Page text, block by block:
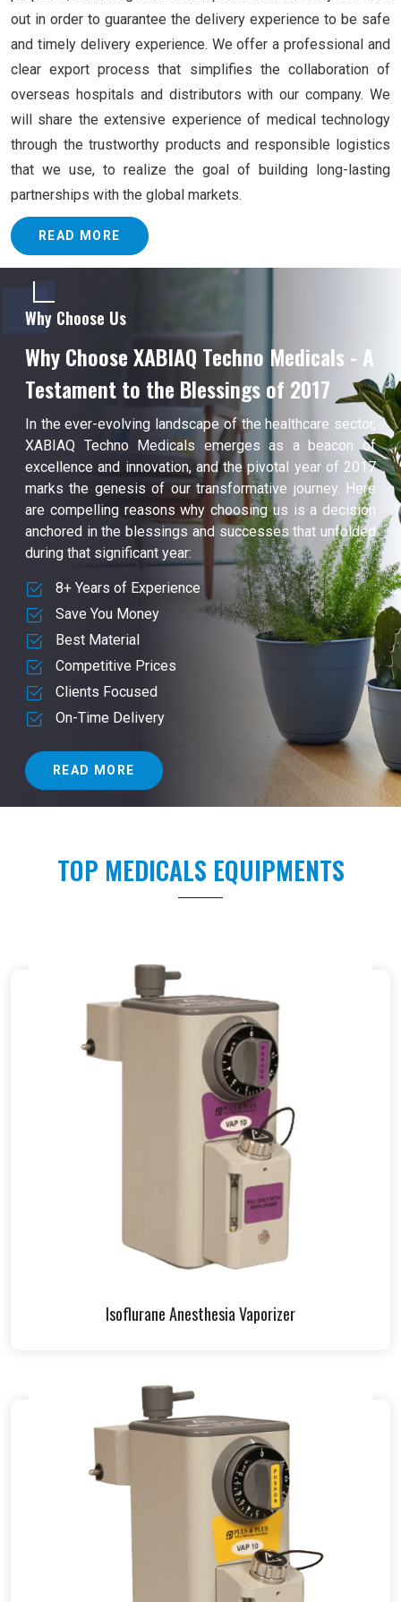
out in order to guarantee the delivery experience to be safe
and timely delivery experience. We offer a professional and
clear export process that simplifies the collaboration of
overseas hospitals and distributors with our company. We
will share the extensive experience of medical technology
through the trustworthy products and responsible logistics
that we use, to realize the goal of building long-lasting
partnerships with the global markets.
READ MORE
Why Choose Us
Why Choose XABIAQ Techno Medicals - A
Testament to the Blessings of 2017
In the ever-evolving landscape of the healthcare sector,
XABIAQ Techno Medicals emerges as a beacon of
excellence and innovation, and the pivotal year of 2017
marks the genesis of our transformative journey. Here
are compelling reasons why choosing us is a decision
anchored in the blessings and successes that unfolded
during that significant year:
8+ Years of Experience
Save You Money
Best Material
Competitive Prices
Clients Focused
On-Time Delivery
READ MORE
TOP MEDICALS EQUIPMENTS
Isoflurane Anesthesia Vaporizer